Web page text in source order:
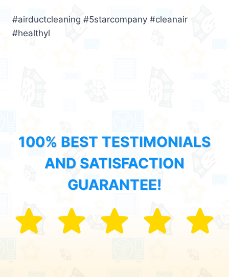
#airductcleaning #5starcompany #cleanair
#healthyl
100% BEST TESTIMONIALS
AND SATISFACTION
GUARANTEE!